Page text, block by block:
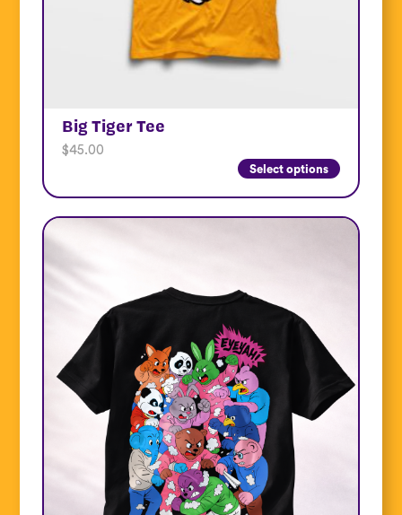
Big Tiger Tee
$45.00
Select options